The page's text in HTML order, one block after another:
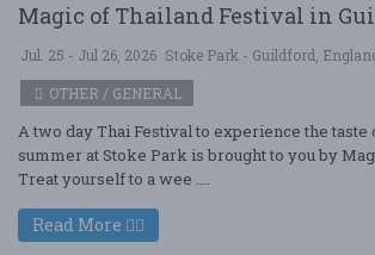
Magic of Thailand Festival in
Jul. 25 - Jul 26, 2026 Stoke Park - Guildford,
OTHER / GENERAL
A two day Thai Festival to experience the taste
summer at Stoke Park is brought to you by
Treat yourself to a wee ....
Read More